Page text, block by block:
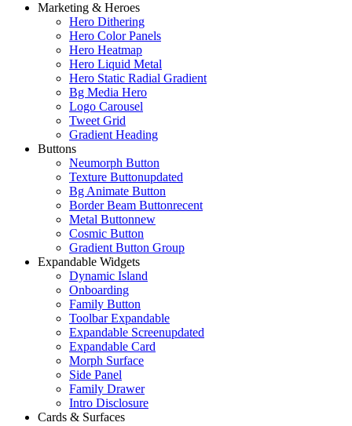
Marketing & Heroes
Hero Dithering
Hero Color Panels
Hero Heatmap
Hero Liquid Metal
Hero Static Radial Gradient
Bg Media Hero
Logo Carousel
Tweet Grid
Gradient Heading
Buttons
Neumorph Button
Texture Buttonupdated
Bg Animate Button
Border Beam Buttonrecent
Metal Buttonnew
Cosmic Button
Gradient Button Group
Expandable Widgets
Dynamic Island
Onboarding
Family Button
Toolbar Expandable
Expandable Screenupdated
Expandable Card
Morph Surface
Side Panel
Family Drawer
Intro Disclosure
Cards & Surfaces